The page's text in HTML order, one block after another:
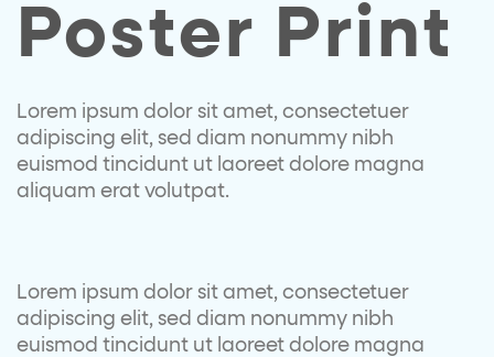
Poster Print
Lorem ipsum dolor sit amet, consectetuer
adipiscing elit, sed diam nonummy nibh
euismod tincidunt ut laoreet dolore magna
aliquam erat volutpat.
Lorem ipsum dolor sit amet, consectetuer
adipiscing elit, sed diam nonummy nibh
euismod tincidunt ut laoreet dolore magna